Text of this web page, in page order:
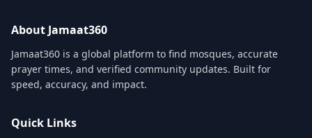
About Jamaat360
Jamaat360 is a global platform to find mosques, accurate
prayer times, and verified community updates. Built for
speed, accuracy, and impact.
Quick Links